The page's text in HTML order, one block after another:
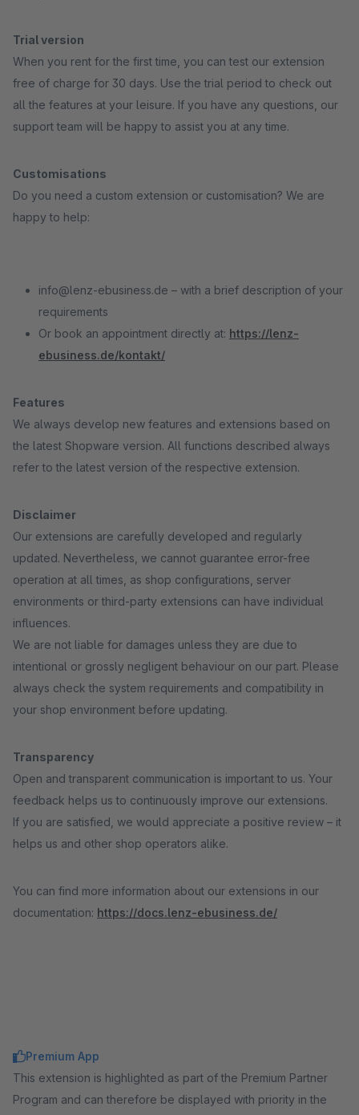
Trial version
When you rent for the first time, you can test our extension
free of charge for 30 days. Use the trial period to check out
all the features at your leisure. If you have any questions, our
support team will be happy to assist you at any time.
Customisations
Do you need a custom extension or customisation? We are
happy to help:
info@lenz-ebusiness.de – with a brief description of your
requirements
Or book an appointment directly at: https://lenz-
ebusiness.de/kontakt/
Features
We always develop new features and extensions based on
the latest Shopware version. All functions described always
refer to the latest version of the respective extension.
Disclaimer
Our extensions are carefully developed and regularly
updated. Nevertheless, we cannot guarantee error-free
operation at all times, as shop configurations, server
environments or third-party extensions can have individual
influences.
We are not liable for damages unless they are due to
intentional or grossly negligent behaviour on our part. Please
always check the system requirements and compatibility in
your shop environment before updating.
Transparency
Open and transparent communication is important to us. Your
feedback helps us to continuously improve our extensions.
If you are satisfied, we would appreciate a positive review – it
helps us and other shop operators alike.
You can find more information about our extensions in our
documentation: https://docs.lenz-ebusiness.de/
Premium App
This extension is highlighted as part of the Premium Partner
Program and can therefore be displayed with priority in the